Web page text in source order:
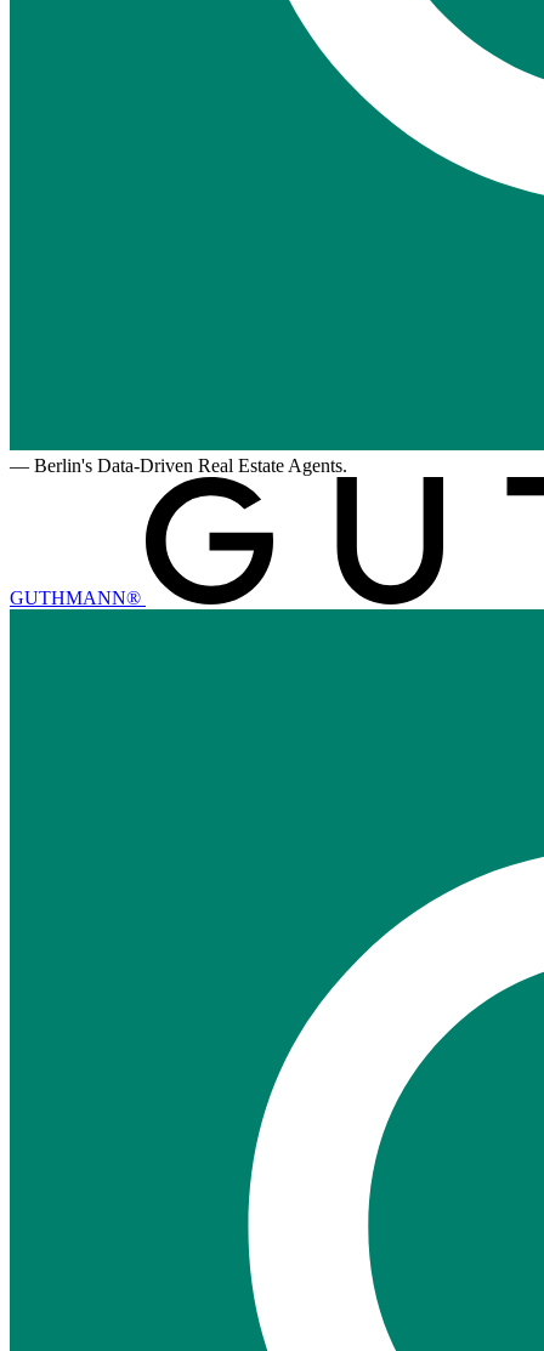
— Berlin's Data-Driven Real Estate Agents.
GUTHMANN®